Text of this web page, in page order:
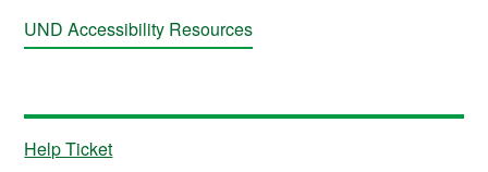
UND Accessibility Resources
Help Ticket